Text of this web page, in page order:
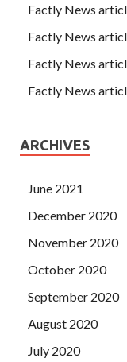
Factly News
Factly News
Factly News
Factly News
ARCHIVES
June 2021
December 2020
November 2020
October 2020
September 2020
August 2020
July 2020